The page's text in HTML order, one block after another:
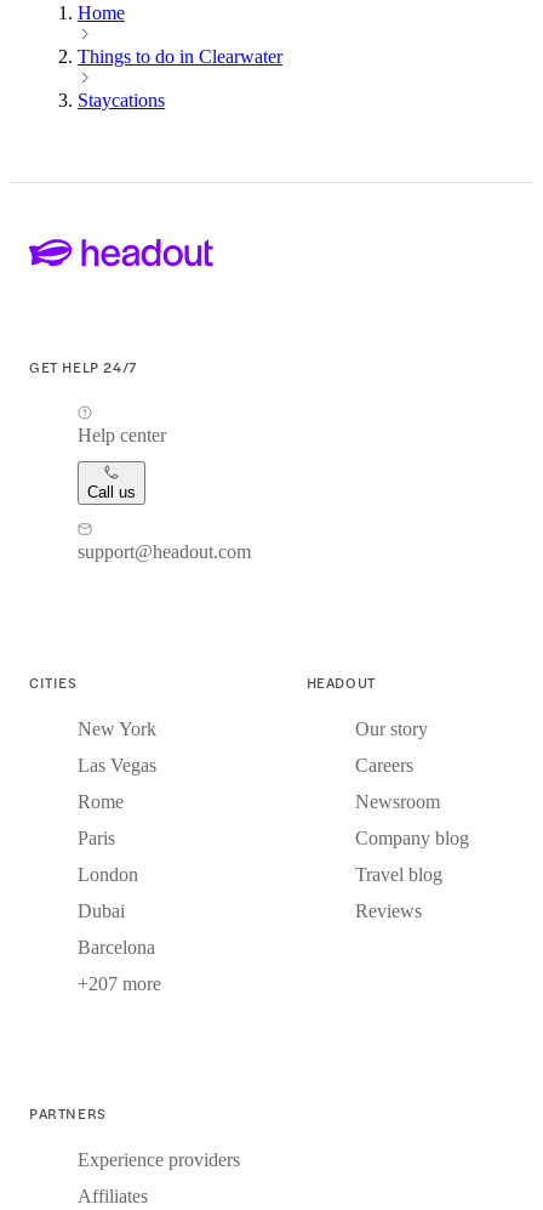
Home
Things to do in Clearwater
Staycations
GET HELP 24/7
Help center
Call us
support@headout.com
CITIES
New York
Las Vegas
Rome
Paris
London
Dubai
Barcelona
+207 more
HEADOUT
Our story
Careers
Newsroom
Company blog
Travel blog
Reviews
PARTNERS
Experience providers
Affiliates